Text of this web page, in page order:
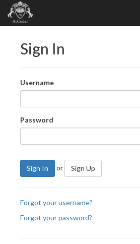
Sign In
Username
Password
Sign In or Sign Up
Forgot your username?
Forgot your password?